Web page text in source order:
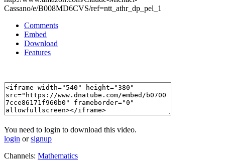
Cassano/e/B008MD6CVS/ref=ntt_athr_dp_pel_1
Comments
Embed
Download
Features
You need to login to download this video.
login orsignup
Channels: Mathematics